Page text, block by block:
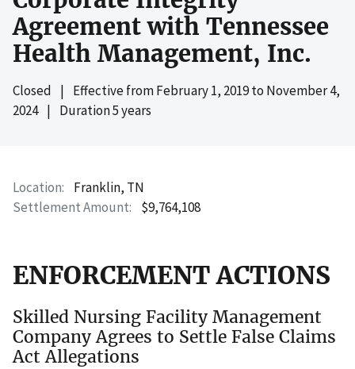
Agreement with Tennessee
Health Management, Inc.
Closed | Effective fromFebruary 1, 2019to November 4,
2024 | Duration 5 years
Location
Franklin, TN
Settlement Amount
$9,764,108
ENFORCEMENT ACTIONS
Skilled Nursing Facility Management
Company Agrees to Settle False Claims
Act Allegations